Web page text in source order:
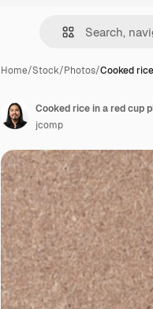
Home/Stock/Photos/Cooked
Cooked rice in a red cup
jcomp